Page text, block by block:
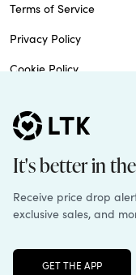
Terms of Service
Privacy Policy
Cookie Policy
Do Not Sell
Patents
© 2026 rewardStyle Inc.